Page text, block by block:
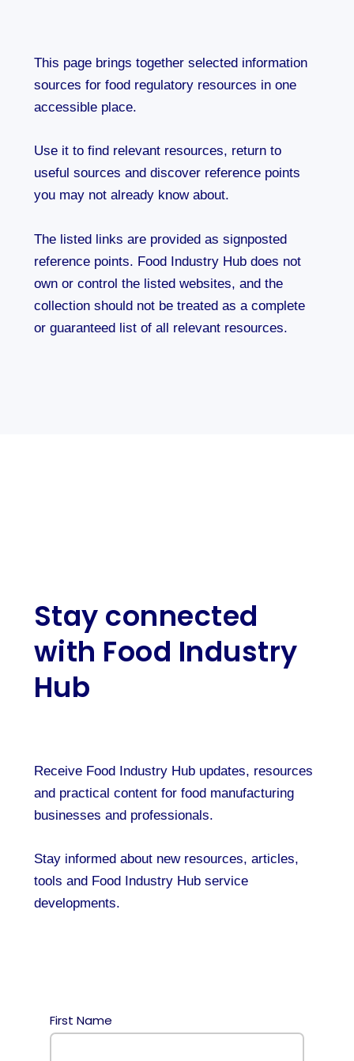
This page brings together selected information
sources for food regulatory resources in one
accessible place.
Use it to find relevant resources, return to
useful sources and discover reference points
you may not already know about.
The listed links are provided as signposted
reference points. Food Industry Hub does not
own or control the listed websites, and the
collection should not be treated as a complete
or guaranteed list of all relevant resources.
Stay connected
with Food Industry
Hub
Receive Food Industry Hub updates, resources
and practical content for food manufacturing
businesses and professionals.
Stay informed about new resources, articles,
tools and Food Industry Hub service
developments.
First Name